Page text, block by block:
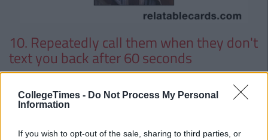
CollegeTimes - Do Not Process My Personal
Information
If you wish to opt-out of the sale, sharing to third parties, or
10. Repeatedly call them when they don't
text you back after 60 seconds
perform it during the most inappropriate